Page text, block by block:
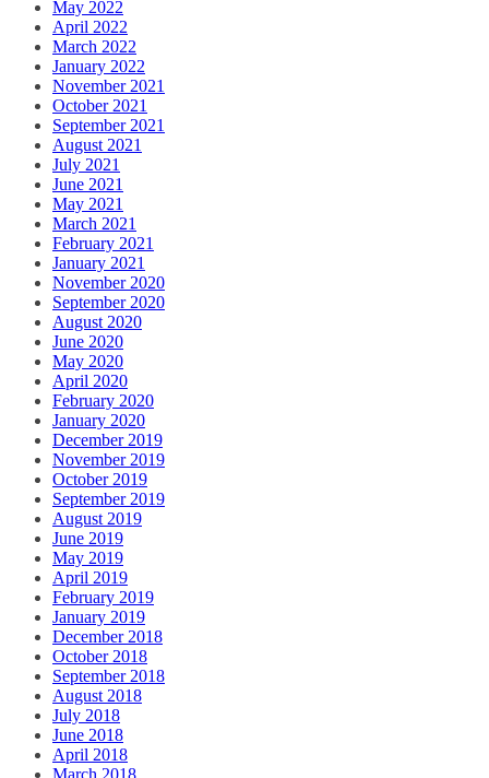
May 2022
April 2022
March 2022
January 2022
November 2021
October 2021
September 2021
August 2021
July 2021
June 2021
May 2021
March 2021
February 2021
January 2021
November 2020
September 2020
August 2020
June 2020
May 2020
April 2020
February 2020
January 2020
December 2019
November 2019
October 2019
September 2019
August 2019
June 2019
May 2019
April 2019
February 2019
January 2019
December 2018
October 2018
September 2018
August 2018
July 2018
June 2018
April 2018
March 2018